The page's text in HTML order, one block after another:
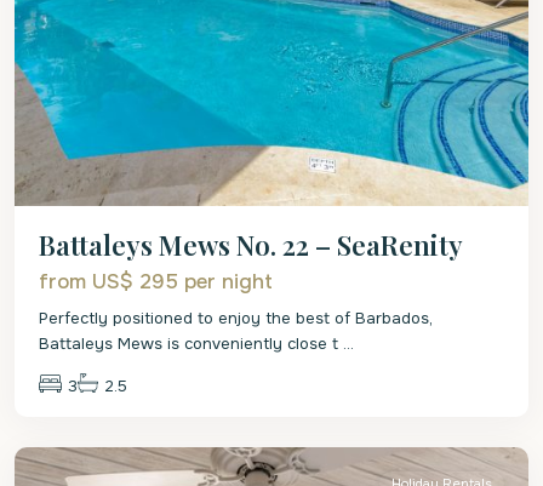
Battaleys Mews No. 22 – SeaRenity
from US$ 295 per night
Perfectly positioned to enjoy the best of Barbados,
Battaleys Mews is conveniently close t ...
3 2.5
St.